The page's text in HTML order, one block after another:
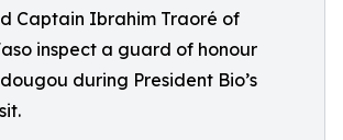
Captain Ibrahim Traoré of
inspect a guard of honour
during President Bio’s